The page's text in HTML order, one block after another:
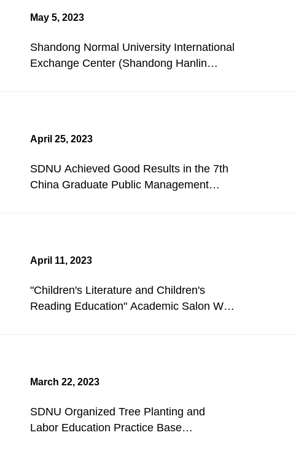
May 5, 2023
Shandong Normal University International
Exchange Center (Shandong Hanlin
April 25, 2023
SDNU Achieved Good Results in the 7th
China Graduate Public Management
April 11, 2023
"Children's Literature and Children's
Reading Education" Academic Salon Was
March 22, 2023
SDNU Organized Tree Planting and
Labor Education Practice Base